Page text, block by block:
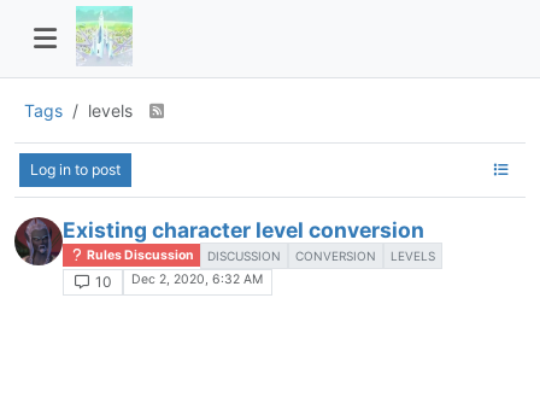
Tags levels
Log in to post
Existing character level conversion
Rules Discussion DISCUSSION CONVERSION LEVELS
10 Dec 2, 2020, 6:32 AM